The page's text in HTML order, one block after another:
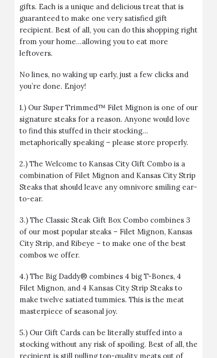
gifts. Each is a unique and delicious treat that is
guaranteed to make one very satisfied gift
recipient. Best of all, you can do this shopping right
from your home…allowing you to eat more
leftovers.
No lines, no waking up early, just a few clicks and
you’re done. Enjoy!
1.) Our Super Trimmed™ Filet Mignon is one of our
signature steaks for a reason. Anyone would love
to find this stuffed in their stocking…
metaphorically speaking – please store properly.
2.) The Welcome to Kansas City Gift Combo is a
combination of Filet Mignon and Kansas City Strip
Steaks that should leave any omnivore smiling ear-
to-ear.
3.) The Classic Steak Gift Box Combo combines 3
of our most popular steaks – Filet Mignon, Kansas
City Strip, and Ribeye – to make one of the best
combos we offer.
4.) The Big Daddy® combines 4 big T-Bones, 4
Filet Mignon, and 4 Kansas City Strip Steaks to
make twelve satiated tummies. This is the meat
masterpiece of seasonal joy.
5.) Our Gift Cards can be literally stuffed into a
stocking without any risk of spoiling. Best of all, the
recipient is still pulling top-quality meats out of